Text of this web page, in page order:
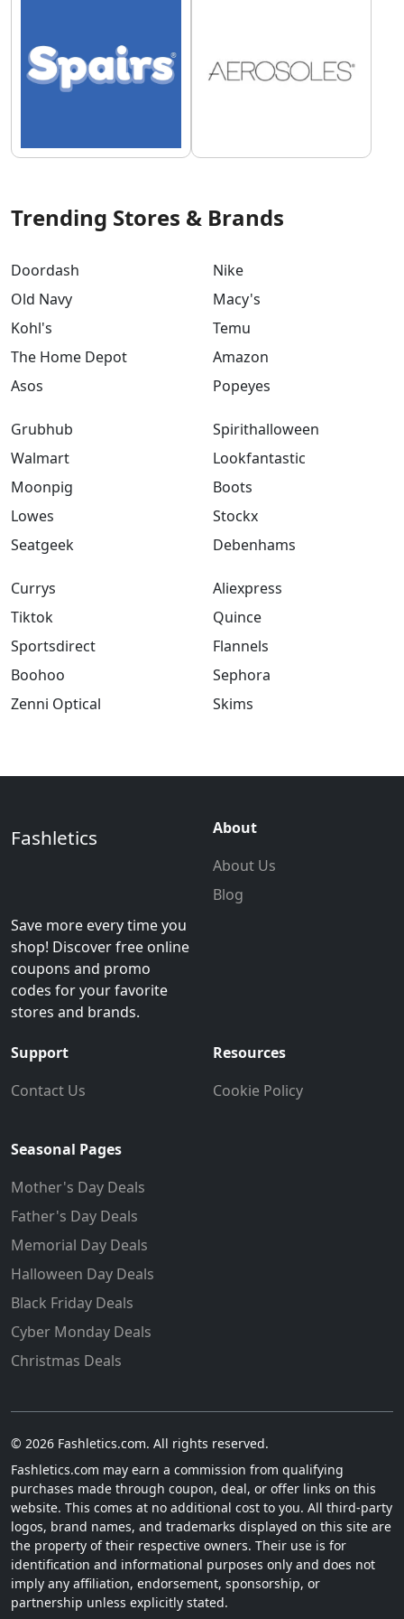
Trending Stores & Brands
Doordash
Old Navy
Kohl's
The Home Depot
Asos
Nike
Macy's
Temu
Amazon
Popeyes
Grubhub
Walmart
Moonpig
Lowes
Seatgeek
Spirithalloween
Lookfantastic
Boots
Stockx
Debenhams
Currys
Tiktok
Sportsdirect
Boohoo
Zenni Optical
Aliexpress
Quince
Flannels
Sephora
Skims
Fashletics
Save more every time you
shop! Discover free online
coupons and promo
codes for your favorite
stores and brands.
About
About Us
Blog
Support
Contact Us
Resources
Cookie Policy
Seasonal Pages
Mother's Day Deals
Father's Day Deals
Memorial Day Deals
Halloween Day Deals
Black Friday Deals
Cyber Monday Deals
Christmas Deals
© 2026 Fashletics.com. All rights reserved.
Fashletics.com may earn a commission from qualifying
purchases made through coupon, deal, or offer links on this
website. This comes at no additional cost to you. All third-party
logos, brand names, and trademarks displayed on this site are
the property of their respective owners. Their use is for
identification and informational purposes only and does not
imply any affiliation, endorsement, sponsorship, or
partnership unless explicitly stated.